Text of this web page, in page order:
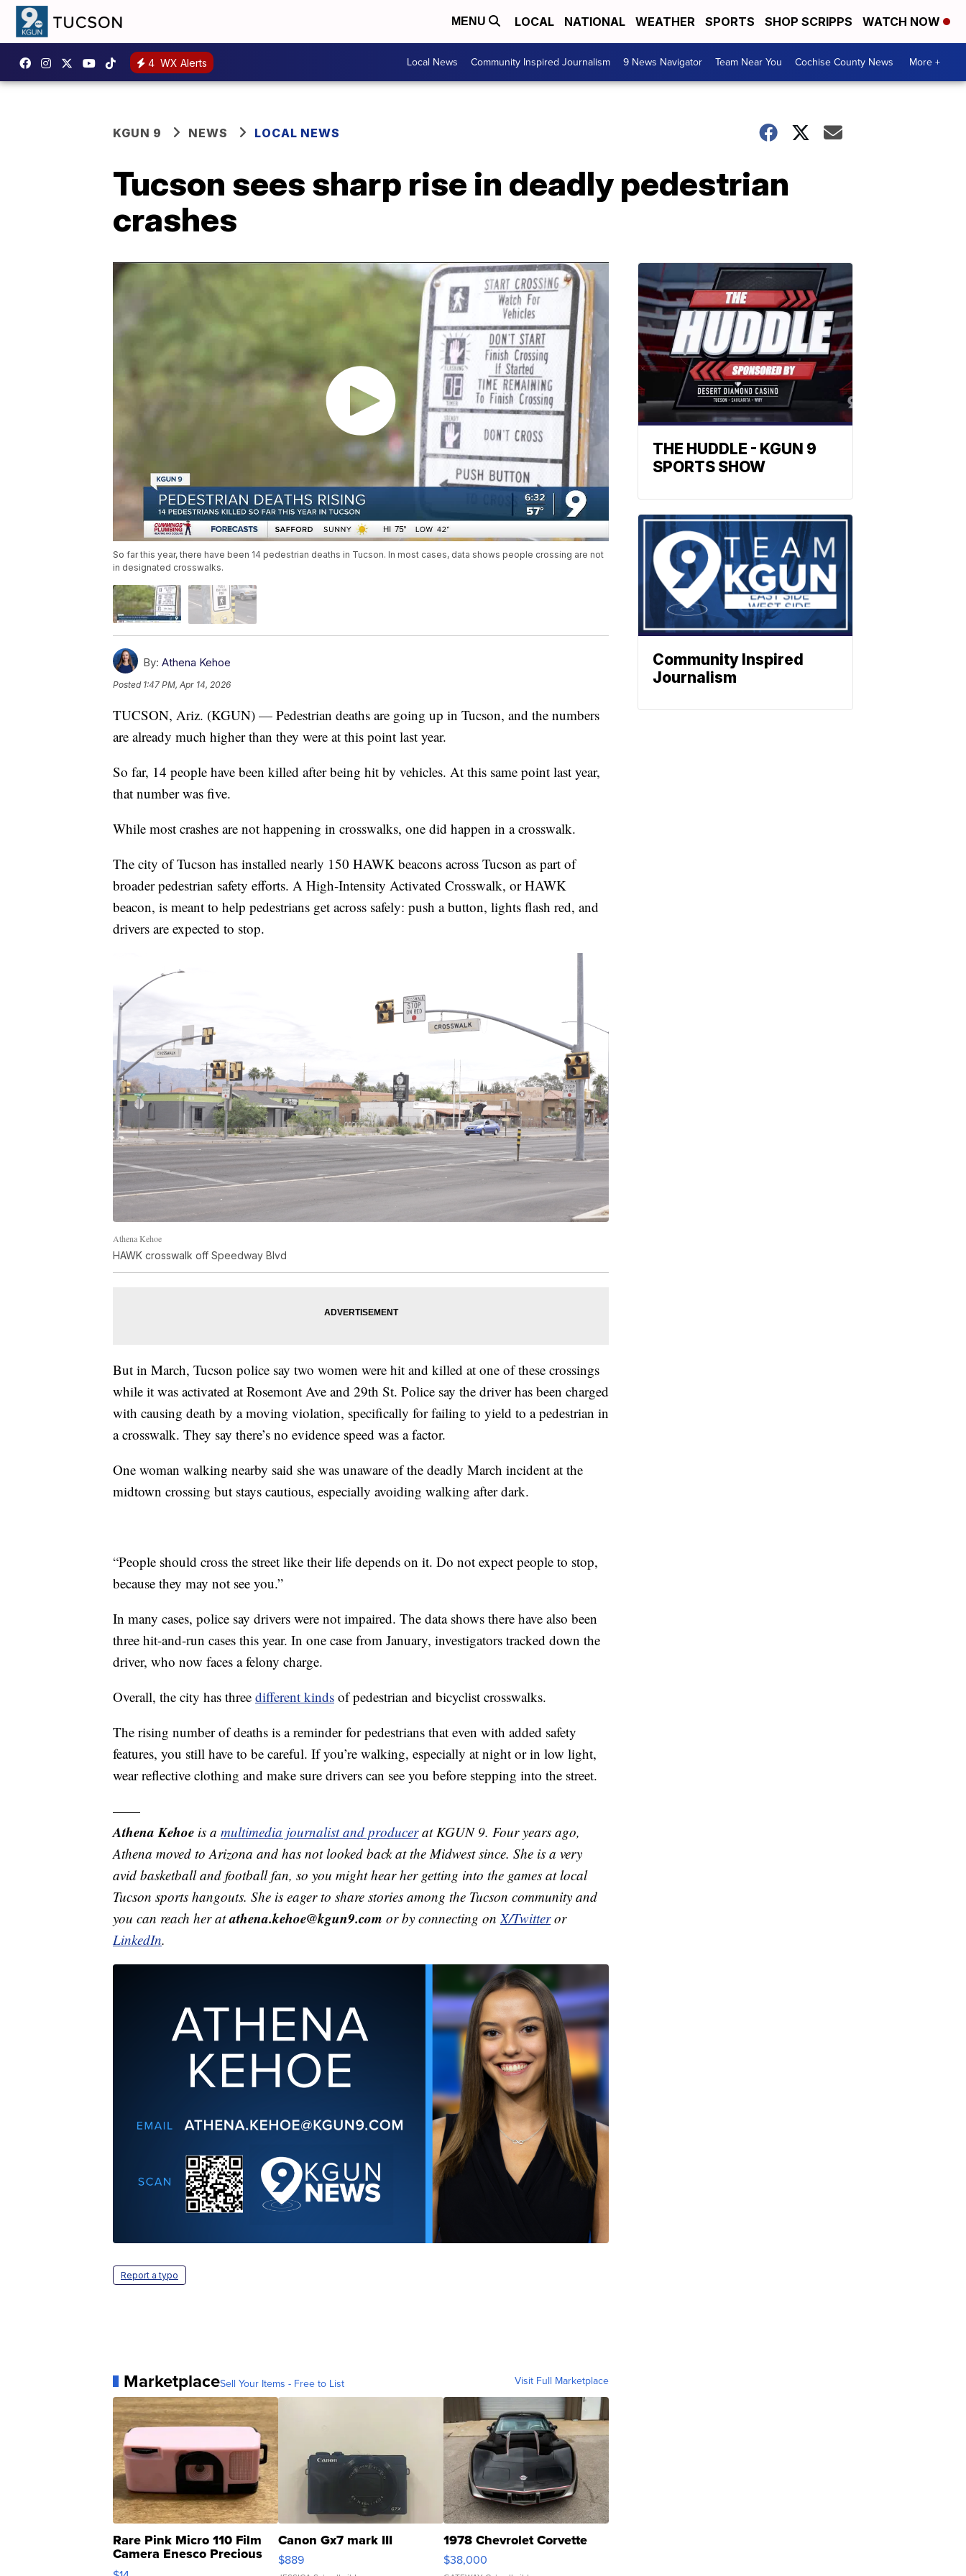
MENU LOCAL NATIONAL WEATHER SPORTS SHOP SCRIPPS WATCH NOW
4 WX Alerts Local News Community Inspired Journalism 9 News Navigator Team Near You Cochise County News More +
KGUN 9 NEWS LOCAL NEWS
Tucson sees sharp rise in deadly pedestrian
crashes
So far this year, there have been 14 pedestrian deaths in Tucson. In most cases, data shows people crossing are not
in designated crosswalks.
By: Athena Kehoe
Posted 1:47 PM, Apr 14, 2026
TUCSON, Ariz. (KGUN) — Pedestrian deaths are going up in Tucson, and the numbers
are already much higher than they were at this point last year.
So far, 14 people have been killed after being hit by vehicles. At this same point last year,
that number was five.
While most crashes are not happening in crosswalks, one did happen in a crosswalk.
The city of Tucson has installed nearly 150 HAWK beacons across Tucson as part of
broader pedestrian safety efforts. A High-Intensity Activated Crosswalk, or HAWK
beacon, is meant to help pedestrians get across safely: push a button, lights flash red, and
drivers are expected to stop.
Athena Kehoe
HAWK crosswalk off Speedway Blvd
But in March, Tucson police say two women were hit and killed at one of these crossings
while it was activated at Rosemont Ave and 29th St. Police say the driver has been charged
with causing death by a moving violation, specifically for failing to yield to a pedestrian in
a crosswalk. They say there’s no evidence speed was a factor.
One woman walking nearby said she was unaware of the deadly March incident at the
midtown crossing but stays cautious, especially avoiding walking after dark.
“People should cross the street like their life depends on it. Do not expect people to stop,
because they may not see you.”
In many cases, police say drivers were not impaired. The data shows there have also been
three hit-and-run cases this year. In one case from January, investigators tracked down the
driver, who now faces a felony charge.
Overall, the city has three different kinds of pedestrian and bicyclist crosswalks.
The rising number of deaths is a reminder for pedestrians that even with added safety
features, you still have to be careful. If you’re walking, especially at night or in low light,
wear reflective clothing and make sure drivers can see you before stepping into the street.
——
Athena Kehoe is a multimedia journalist and producer at KGUN 9. Four years ago,
Athena moved to Arizona and has not looked back at the Midwest since. She is a very
avid basketball and football fan, so you might hear her getting into the games at local
Tucson sports hangouts. She is eager to share stories among the Tucson community and
you can reach her atathena.kehoe@kgun9.com or by connecting on X/Twitteror
LinkedIn.
Report a typo
MarketplaceSell Your Items - Free to List Visit Full Marketplace
Rare Pink Micro 110 Film
Camera Enesco Precious
Moments TD4
Canon Gx7 mark III
$889
1978 Chevrolet Corvette
$38,000
THE HUDDLE - KGUN 9
SPORTS SHOW
Community Inspired
Journalism